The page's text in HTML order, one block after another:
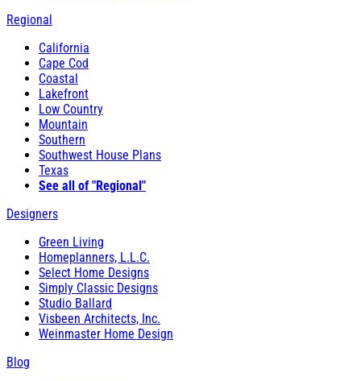
Regional
California
Cape Cod
Coastal
Lakefront
Low Country
Mountain
Southern
Southwest House Plans
Texas
See all of "Regional"
Designers
Green Living
Homeplanners, L.L.C.
Select Home Designs
Simply Classic Designs
Studio Ballard
Visbeen Architects, Inc.
Weinmaster Home Design
Blog